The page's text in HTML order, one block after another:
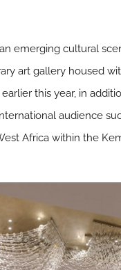
emerging cultural
art gallery housed
this year, in
audience
Africa within the